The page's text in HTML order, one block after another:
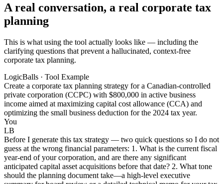
A real conversation, a real corporate tax
planning
This is what using the tool actually looks like — including the
clarifying questions that prevent a hallucinated, context-free
corporate tax planning.
LogicBalls · Tool Example
Create a corporate tax planning strategy for a Canadian-controlled
private corporation (CCPC) with $800,000 in active business
income aimed at maximizing capital cost allowance (CCA) and
optimizing the small business deduction for the 2024 tax year.
You
LB
Before I generate this tax strategy — two quick questions so I do not
guess at the wrong financial parameters: 1. What is the current fiscal
year-end of your corporation, and are there any significant
anticipated capital asset acquisitions before that date? 2. What tone
should the planning document take—a high-level executive